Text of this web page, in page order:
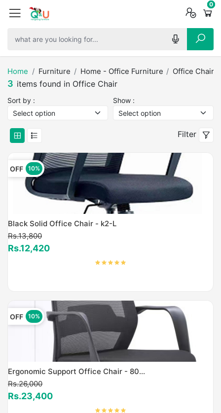
0
0
0
Home Furniture Home - Office Furniture Office Chair
3 items found in Office Chair
Sort by : Show :
Filter
OFF 10%
Black Solid Office Chair - k2-L
Rs.13,800
Rs.12,420
OFF 10%
Ergonomic Support Office Chair - 80...
Rs.26,000
Rs.23,400